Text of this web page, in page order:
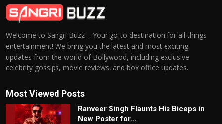
Welcome to Sangri Buzz – Your go-to destination for all things
entertainment! We bring you the latest and most exciting
updates from the world of Bollywood, including exclusive
celebrity gossips, movie reviews, and box office updates.
Most Viewed Posts
Ranveer Singh Flaunts His Biceps in
New Poster for...